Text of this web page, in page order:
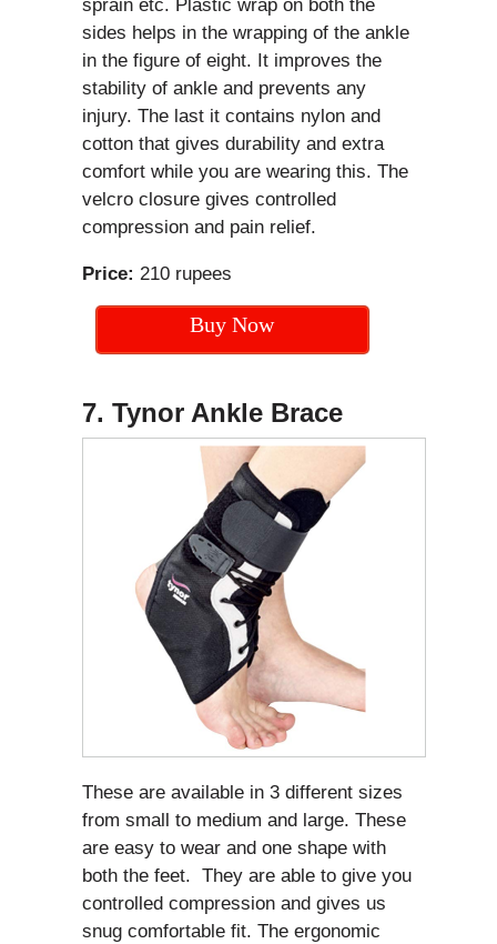
sprain etc. Plastic wrap on both the
sides helps in the wrapping of the ankle
in the figure of eight. It improves the
stability of ankle and prevents any
injury. The last it contains nylon and
cotton that gives durability and extra
comfort while you are wearing this. The
velcro closure gives controlled
compression and pain relief.
Price: 210 rupees
Buy Now
7. Tynor Ankle Brace
These are available in 3 different sizes
from small to medium and large. These
are easy to wear and one shape with
both the feet. They are able to give you
controlled compression and gives us
snug comfortable fit. The ergonomic